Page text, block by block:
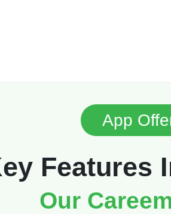
App
Features
Our